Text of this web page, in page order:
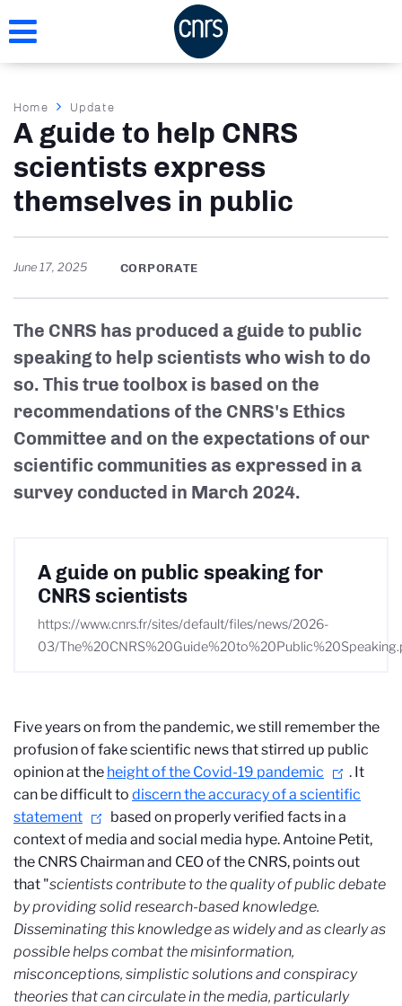
to
Breadcrumb
Home Update
A guide to help CNRS
scientists express
themselves in public
June 17, 2025 CORPORATE
The CNRS has produced a guide to public
speaking to help scientists who wish to do
so. This true toolbox is based on the
recommendations of the CNRS's Ethics
Committee and on the expectations of our
scientific communities as expressed in a
survey conducted in March 2024.
A guide on public speaking for
CNRS scientists
https://www.cnrs.fr/sites/default/files/news/2026-
03/
Five years on from the pandemic, we still remember the
profusion of fake scientific news that stirred up public
opinion at the height of the Covid-19 pandemic
. It
can be difficult to discern the accuracy of a scientific
statement
based on properly verified facts in a
context of media and social media hype. Antoine Petit,
the CNRS Chairman and CEO of the CNRS, points out
that "scientists contribute to the quality of public debate
by providing solid research-based knowledge.
Disseminating this knowledge as widely and as clearly as
possible helps combat the misinformation,
misconceptions, simplistic solutions and conspiracy
theories that can circulate in the media, particularly